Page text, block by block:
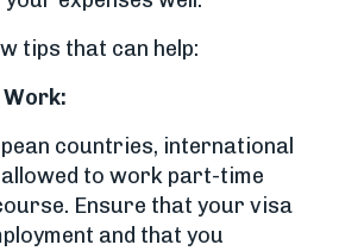
tips that can help:
countries, international
to work part-time
Ensure that your visa
and that you